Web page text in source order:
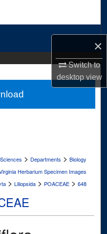
×
Switch to
desktopview
Network™
> Departments > Biology
Herbarium Specimen Images
> Liliopsida > POACEAE > 648